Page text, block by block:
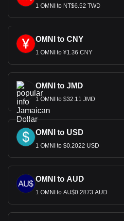
1 OMNI to NT$6.52 TWD
OMNI to CNY
1 OMNI to ¥1.36 CNY
OMNI to JMD
1 OMNI to $32.11 JMD
OMNI to USD
1 OMNI to $0.2022 USD
OMNI to AUD
1 OMNI to AU$0.2873 AUD